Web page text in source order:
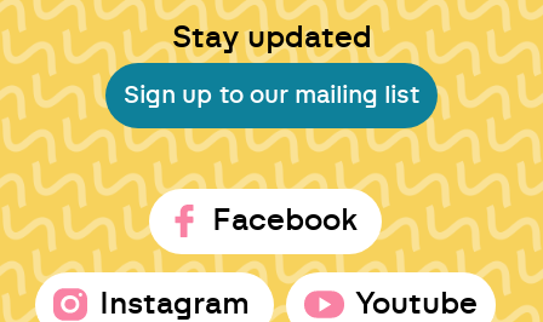
Stay updated
Sign up to our mailing list
Facebook
Instagram Youtube